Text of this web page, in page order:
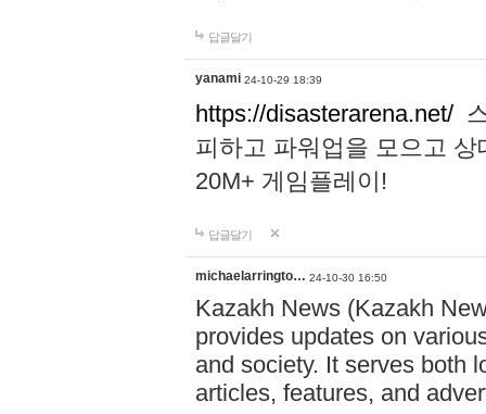
답글달기
yanami 24-10-29 18:39
https://disasterarena.net/
피하고 파워업을 모으고
20M+ 게임플레이!
답글달기
michaelarringto… 24-10-30 16:50
Kazakh News (Kazakh
provides updates on
and society. It serves both
articles, features, and